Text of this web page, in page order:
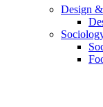
Design